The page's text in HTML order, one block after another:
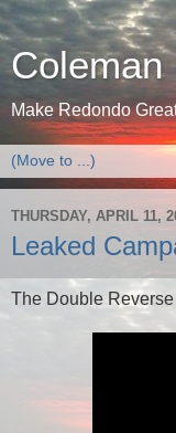
Coleman
Make Redondo
THURSDAY, APRIL 11,
Leaked
The Double Reverse